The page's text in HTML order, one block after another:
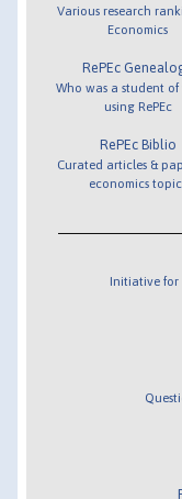
Various research
Economics
RePEc
Who was a student of
using RePEc
RePEc Biblio
Curated articles &
economics
Initiative for